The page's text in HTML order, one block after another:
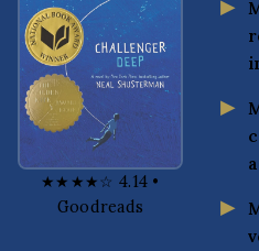
★★★★☆ 4.14 •
Goodreads